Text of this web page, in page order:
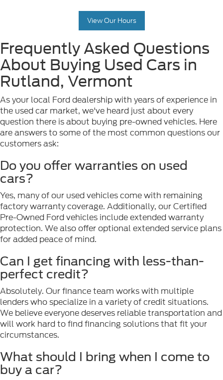
View Our Hours
Frequently Asked Questions
About Buying Used Cars in
Rutland, Vermont
As your local Ford dealership with years of experience in
the used car market, we've heard just about every
question there is about buying pre-owned vehicles. Here
are answers to some of the most common questions our
customers ask:
Do you offer warranties on used
cars?
Yes, many of our used vehicles come with remaining
factory warranty coverage. Additionally, our Certified
Pre-Owned Ford vehicles include extended warranty
protection. We also offer optional extended service plans
for added peace of mind.
Can I get financing with less-than-
perfect credit?
Absolutely. Our finance team works with multiple
lenders who specialize in a variety of credit situations.
We believe everyone deserves reliable transportation and
will work hard to find financing solutions that fit your
circumstances.
What should I bring when I come to
buy a car?